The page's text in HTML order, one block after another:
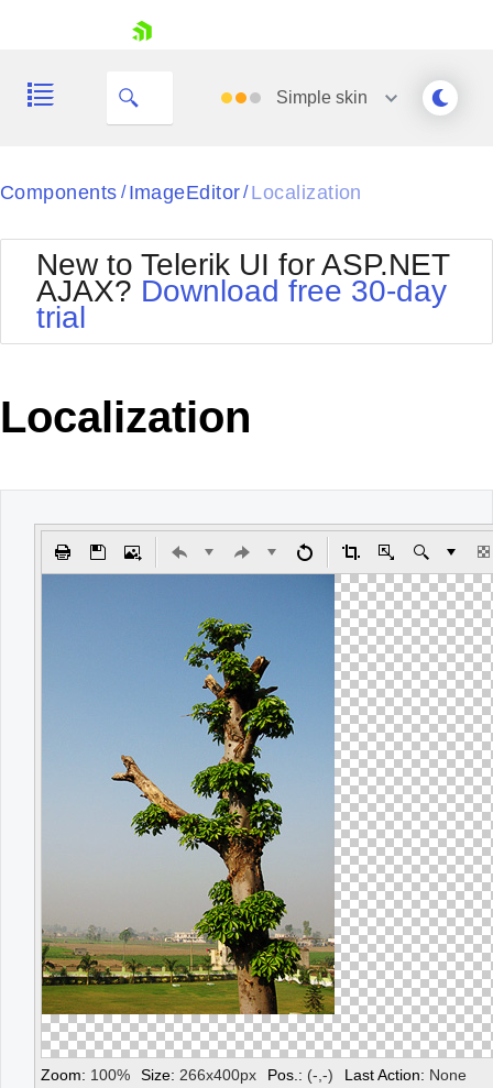
Your Account
Request Trial
Simpleskin
Black
BlackMetroTouch
Bootstrap
Default
MetroTouch
Office2007
Office2010Black
Office2010Silver
Outlook
WebBlue
Windows7
Components / ImageEditor / Localization
New to Telerik UI for ASP.NET
AJAX? Download free 30-day
trial
Localization
Zoom: 100% Size: 266x400px Pos.: (- -) Last Action: None